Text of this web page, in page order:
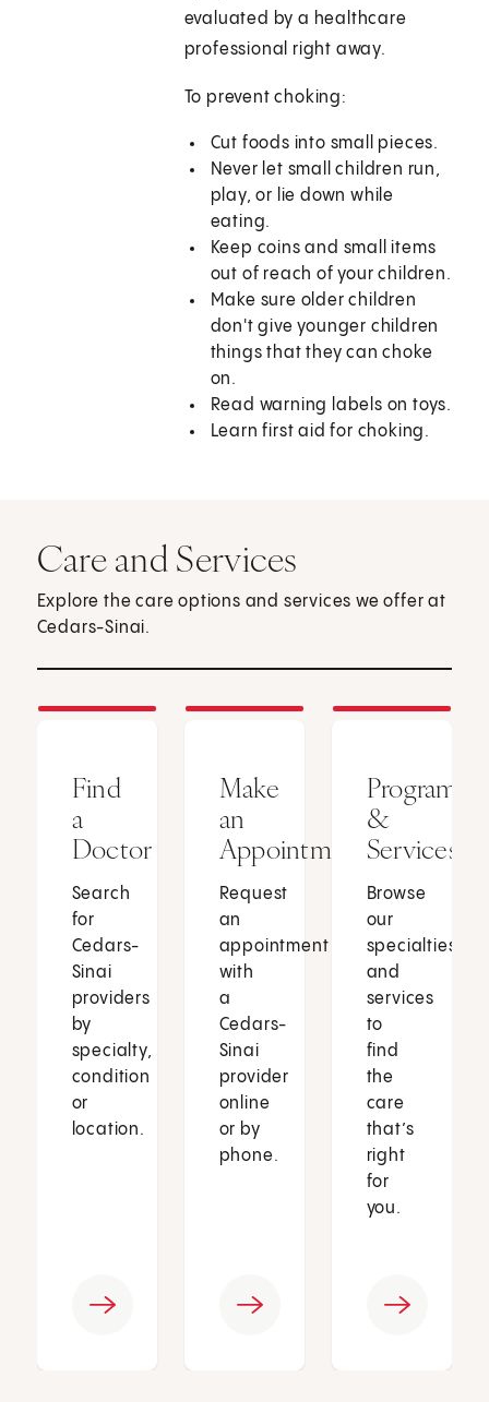
evaluated by a healthcare
professional right away.
To prevent choking:
Cut foods into small pieces.
Never let small children run,
play, or lie down while
eating.
Keep coins and small items
out of reach of your children.
Make sure older children
don't give younger children
things that they can choke
on.
Read warning labels on toys.
Learn first aid for choking.
Care and Services
Explore the care options and services we offer at
Cedars-Sinai.
Find
a
Doctor
Search
for
Cedars-
Sinai
providers
by
specialty,
condition
or
location.
Make
an
Appointment
Request
an
appointment
with
a
Cedars-
Sinai
provider
online
or by
phone.
Programs
&
Services
Browse
our
specialties
and
services
to
find
the
care
that’s
right
for
you.